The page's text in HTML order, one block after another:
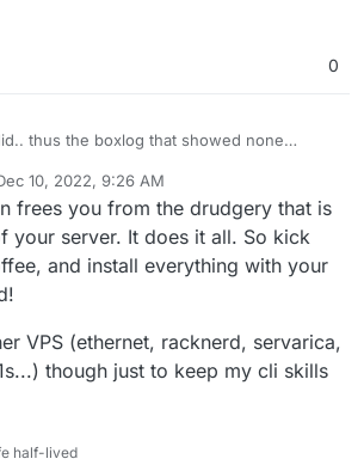
0
thus the boxlog that showed none
avail.. I will leave well enough alone so I
it lol
10, 2022, 9:26 AM
by
frees you from the drudgery that is
your server. It does it all. So kick
and install everything with your
VPS (ethernet, racknerd, servarica,
though just to keep my cli skills
half-lived